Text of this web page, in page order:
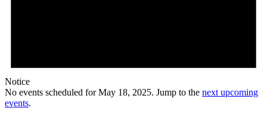
Notice
No events scheduled for May 18, 2025. Jump to the next upcoming
events.